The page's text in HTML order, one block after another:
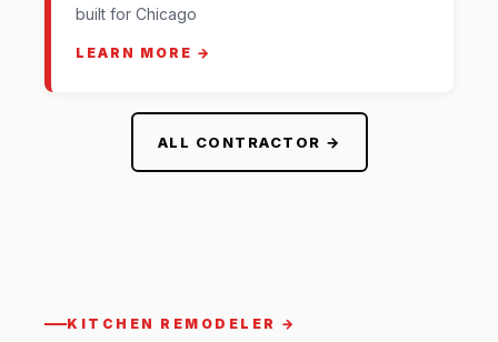
built for Chicago
LEARN MORE →
ALL CONTRACTOR →
KITCHEN REMODELER →